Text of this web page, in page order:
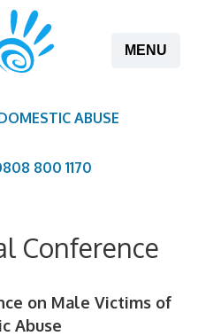
MENU
ABUSE
800 1170
Conference
on Male Victims of
Abuse